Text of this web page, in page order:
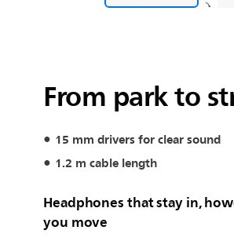
From park to
15 mm drivers for clear sound
1.2 m cable length
Headphones that stay in,
you move